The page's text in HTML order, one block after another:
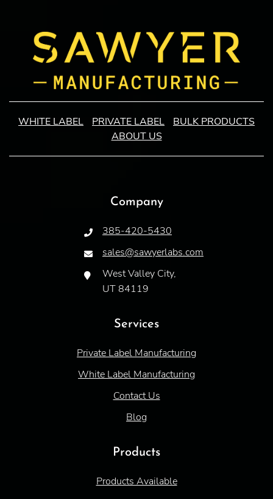
WHITE LABEL PRIVATE LABEL
BULK PRODUCTS
ABOUT US
Company
385-420-5430
sales@sawyerlabs.com
West Valley City,
UT 84119
Services
Private Label Manufacturing
White Label Manufacturing
Contact Us
Blog
Products
Products Available